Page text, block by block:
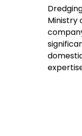
Ministry